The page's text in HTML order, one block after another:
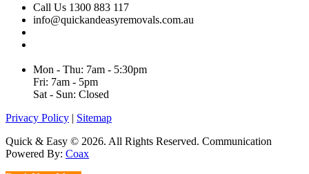
Call Us 1300 883 117
info@quickandeasyremovals.com.au
Mon - Thu: 7am - 5:30pm
Fri: 7am - 5pm
Sat - Sun: Closed
Privacy Policy | Sitemap
Quick & Easy © 2026. All Rights Reserved. Communication
Powered By: Coax